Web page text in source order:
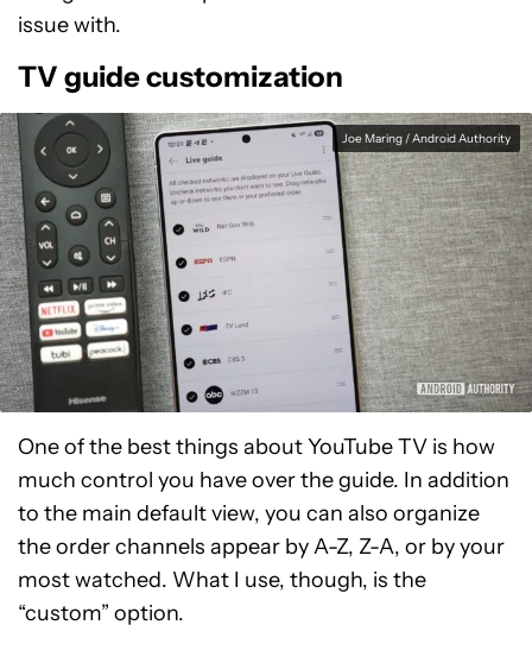
issue with.
TV guide customization
Joe Maring / Android Authority
One of the best things about YouTube TV is how
much control you have over the guide. In addition
to the main default view, you can also organize
the order channels appear by A-Z, Z-A, or by your
most watched. What I use, though, is the
“custom” option.